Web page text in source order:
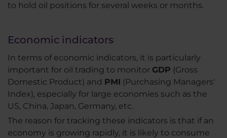
to hold oil positions for several weeks or months.
Economic indicators
In terms of economic indicators, it is particularly
important for oil trading to monitor GDP (Gross
Domestic Product) and PMI (Purchasing Managers'
Index), especially for large economies such as the
US, China, Japan, Germany, etc.
The reason for tracking these indicators is that if an
economy is growing rapidly, it is likely to consume